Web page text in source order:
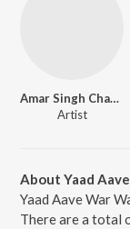
Amar Singh Chamkila
Artist
About Yaad
Yaad Aave War
There are a total